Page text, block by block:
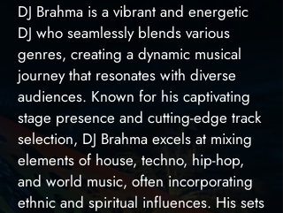
DJ Brahma is a vibrant and energetic
DJ who seamlessly blends various
genres, creating a dynamic musical
journey that resonates with diverse
audiences. Known for his captivating
stage presence and cutting-edge track
selection, DJ Brahma excels at mixing
elements of house, techno, hip-hop,
and world music, often incorporating
ethnic and spiritual influences. His sets